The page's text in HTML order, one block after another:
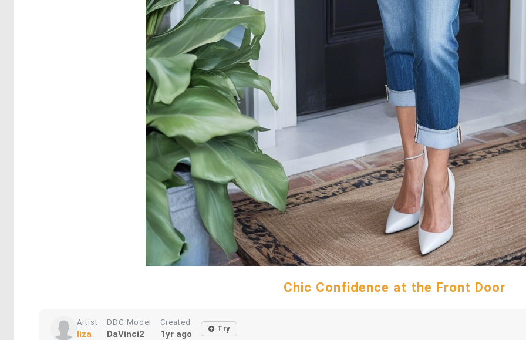
Chic Confidence at the Front Door
Artist
liza
DDG Model
DaVinci2
Created
1yr ago Try